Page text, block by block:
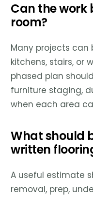
Can the work
room?
Many projects can
kitchens, stairs, or
phased plan
furniture staging,
when each area
What should
written
A useful estimate
removal, prep,